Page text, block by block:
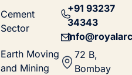
Cement
Sector
Earth Moving
and Mining
+91 93237
34343
72 B,
Bombay